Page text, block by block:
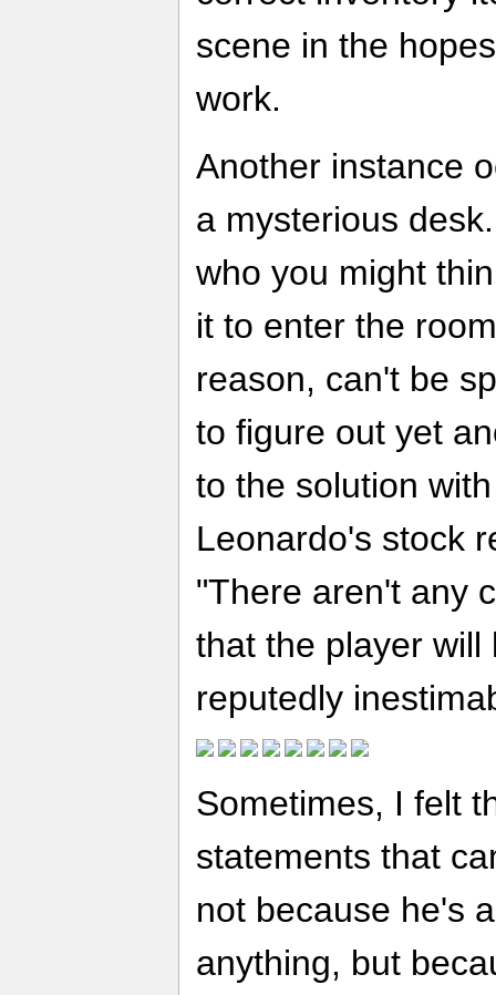
scene in the
work.
Another instance
a mysterious
who you might
it to enter the
reason, can't be
to figure out yet
to the solution
Leonardo's stock
"There aren't any
that the player
reputedly
Sometimes, I felt
statements that
not because he's
anything, but